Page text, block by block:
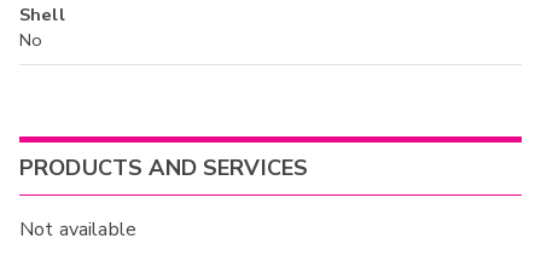
Shell
No
PRODUCTS AND SERVICES
Not available